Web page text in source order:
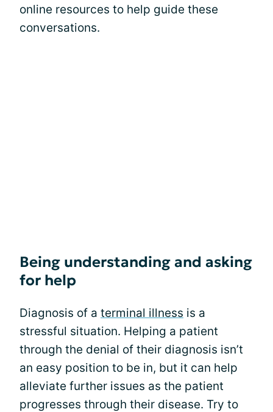
online resources to help guide these
conversations.
Being understanding and asking
for help
Diagnosis of a terminal illness is a
stressful situation. Helping a patient
through the denial of their diagnosis isn’t
an easy position to be in, but it can help
alleviate further issues as the patient
progresses through their disease. Try to